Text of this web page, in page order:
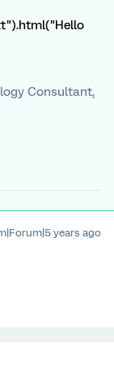
Consultant,
years ago